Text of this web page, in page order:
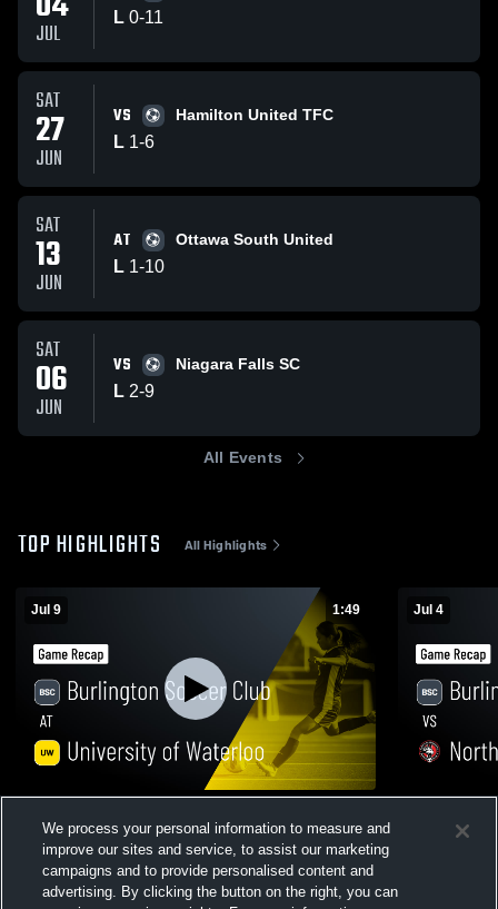
JUL
L 0-11
SAT
27
JUN
VS Hamilton United TFC
L 1-6
SAT
13
JUN
AT Ottawa South United
L 1-10
SAT
06
JUN
VS Niagara Falls SC
L 2-9
All Events
TOP HIGHLIGHTS All Highlights
Jul 9 1:49
Waterloo • Game Recap • Jul 9, 2026
Views
Jul 4
We process your personal information to measure and
improve our sites and service, to assist our marketing
campaigns and to provide personalised content and
advertising. By clicking the button on the right, you can